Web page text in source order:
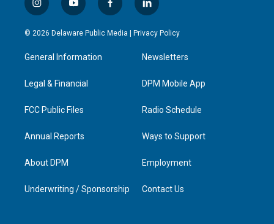
i
n
s
g
a
y
o
u
b
f
a
c
l
i
n
e
d
n
© 2026 Delaware Public Media | Privacy Policy
General Information
Legal & Financial
FCC Public Files
Annual Reports
About DPM
Underwriting / Sponsorship
Newsletters
DPM Mobile App
Radio Schedule
Ways to Support
Employment
Contact Us